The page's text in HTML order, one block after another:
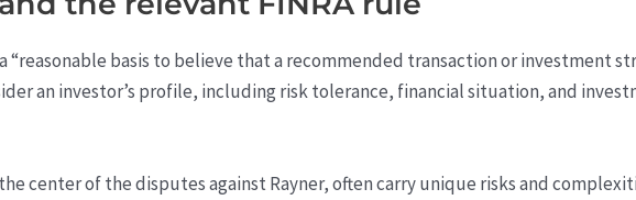
“reasonable basis to believe that a recommended transaction or investment
an investor’s profile, including risk tolerance, financial situation, and
center of the disputes against Rayner, often carry unique risks and